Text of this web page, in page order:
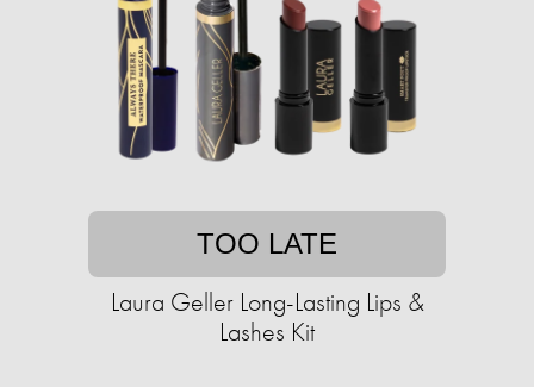
TOO LATE
Laura Geller Long-Lasting Lips &
Lashes Kit